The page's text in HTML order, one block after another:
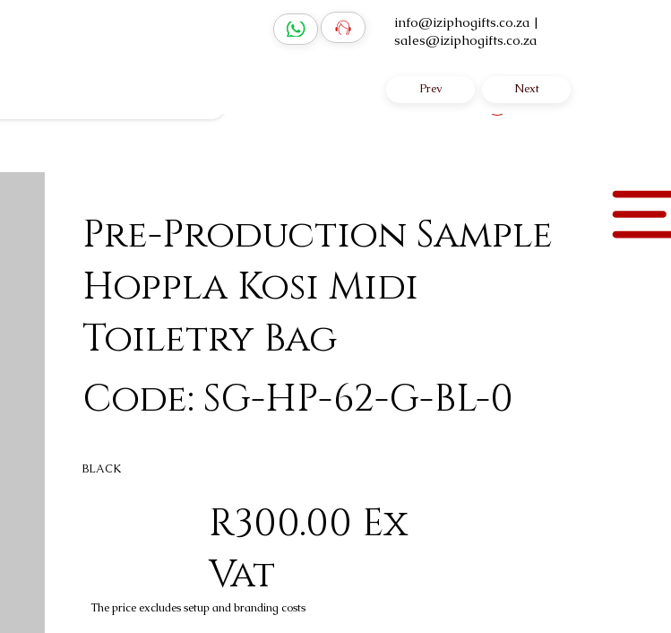
info@iziphogifts.co.za |
sales@iziphogifts.co.za
Pre-Production Sample
Hoppla Kosi Midi
Toiletry Bag
Code: SG-HP-62-G-BL-0
R300.00 Ex
Vat
The price excludes setup and branding costs
BLACK
Next
Prev